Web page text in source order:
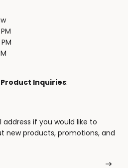
Inquiries:
if you would like to
new products, promotions, and